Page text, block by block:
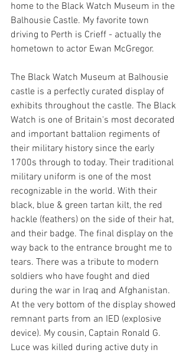
home to the Black Watch Museum in the
Balhousie Castle. My favorite town
driving to Perth is Crieff - actually the
hometown to actor Ewan McGregor.
The Black Watch Museum at Balhousie
castle is a perfectly curated display of
exhibits throughout the castle. The Black
Watch is one of Britain's most decorated
and important battalion regiments of
their military history since the early
1700s through to today. Their traditional
military uniform is one of the most
recognizable in the world. With their
black, blue & green tartan kilt, the red
hackle (feathers) on the side of their hat,
and their badge. The final display on the
way back to the entrance brought me to
tears. There was a tribute to modern
soldiers who have fought and died
during the war in Iraq and Afghanistan.
At the very bottom of the display showed
remnant parts from an IED (explosive
device). My cousin, Captain Ronald G.
Luce was killed during active duty in